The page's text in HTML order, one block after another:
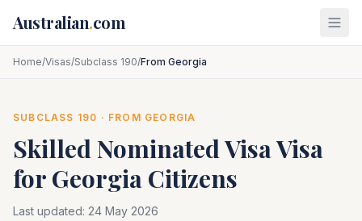
Australian.com
Home/Visas/Subclass 190/From Georgia
SUBCLASS 190 · FROM GEORGIA
Skilled Nominated VisaVisa
for Georgia Citizens
Last updated: 24 May 2026